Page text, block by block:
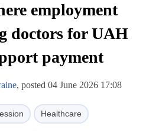
employment
doctors for UAH
payment
, posted 04 June 2026 17:08
Healthcare